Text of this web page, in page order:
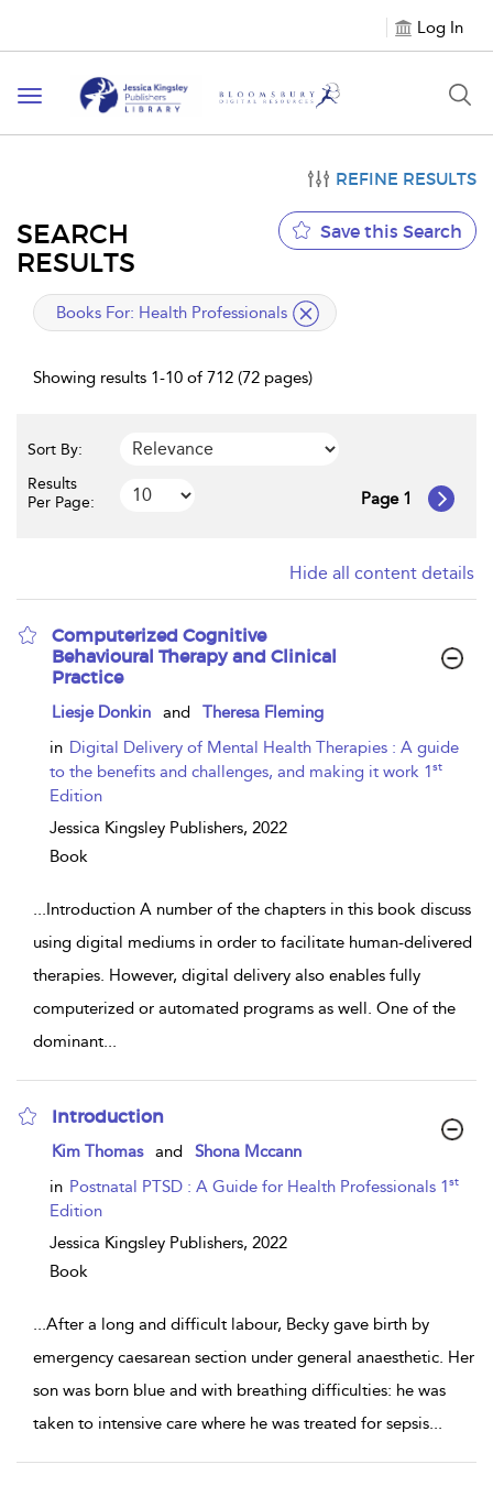
Log In
Toggle
navigation
REFINE RESULTS
SEARCH
RESULTS
Save this Search
applied
Books For: Health Professionals
Showing results 1-10 of 712 (72 pages)
Sort By:
Results
Per Page:
Page 1
Hide all content details
Computerized Cognitive
Behavioural Therapy and Clinical
Practice
show
result
details
Liesje Donkin and
Theresa Fleming
in Digital Delivery of Mental Health Therapies : A guide
to the benefits and challenges, and making it work 1st
Edition
Jessica Kingsley Publishers, 2022
Book
...Introduction A number of the chapters in this book discuss
using digital mediums in order to facilitate human-delivered
therapies. However, digital delivery also enables fully
computerized or automated programs as well. One of the
dominant...
Introduction
show
details
Kim Thomas and
Shona Mccann
in Postnatal PTSD : A Guide for Health Professionals 1st
Edition
Jessica Kingsley Publishers, 2022
Book
...After a long and difficult labour, Becky gave birth by
emergency caesarean section under general anaesthetic. Her
son was born blue and with breathing difficulties: he was
taken to intensive care where he was treated for sepsis...